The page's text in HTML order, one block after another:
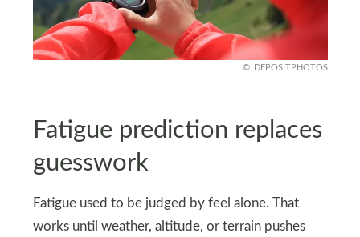
DEPOSITPHOTOS
Fatigue prediction replaces
guesswork
Fatigue used to be judged by feel alone. That
works until weather, altitude, or terrain pushes